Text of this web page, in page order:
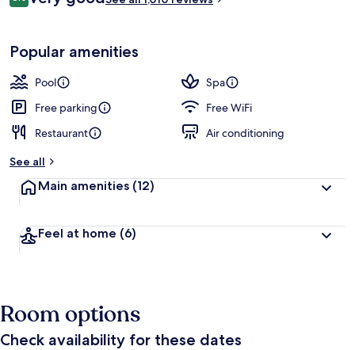
8.0 out of 10
Popular amenities
Pool
Spa
Free parking
Free WiFi
Restaurant
Air conditioning
See all
Main amenities (12)
Feel at home (6)
Room options
Check availability for these dates